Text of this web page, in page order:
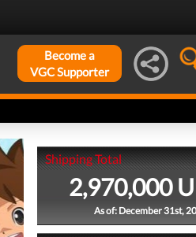
Become a
VGC Supporter
Shipping Total
2,970,000
As of: December 31st,